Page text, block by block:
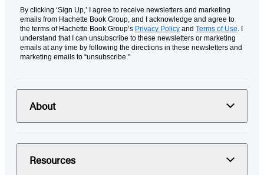
By clicking ‘Sign Up,’ I agree to receive newsletters and marketing
emails from Hachette Book Group, and I acknowledge and agree to
the terms of Hachette Book Group’s Privacy Policy and Terms of Use . I
understand that I can unsubscribe to these newsletters or marketing
emails at any time by following the directions in these newsletters and
marketing emails to “unsubscribe."
About
Resources